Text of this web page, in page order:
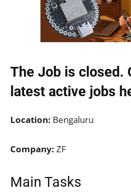
The Job is closed.
latest active jobs
Location: Bengaluru
Company: ZF
Main Tasks